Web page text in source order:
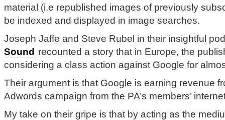
material (i.e republished images of previously
be indexed and displayed in image searches.
Joseph Jaffe and Steve Rubel in their insightful
Sound recounted a story that in Europe, the
considering a class action against Google for
Their argument is that Google is earning revenue
Adwords campaign from the PA’s members’
My take on their gripe is that by acting as the